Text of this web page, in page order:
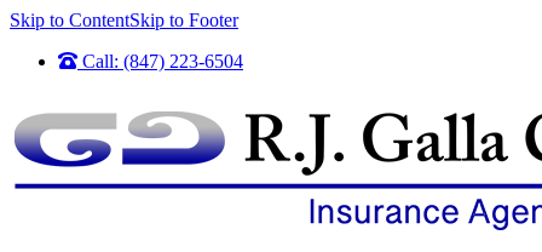
Skip to ContentSkip to Footer
Call: (847) 223-6504